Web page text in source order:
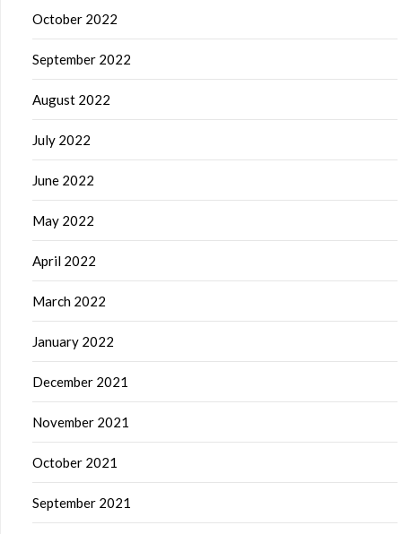
October 2022
September 2022
August 2022
July 2022
June 2022
May 2022
April 2022
March 2022
January 2022
December 2021
November 2021
October 2021
September 2021